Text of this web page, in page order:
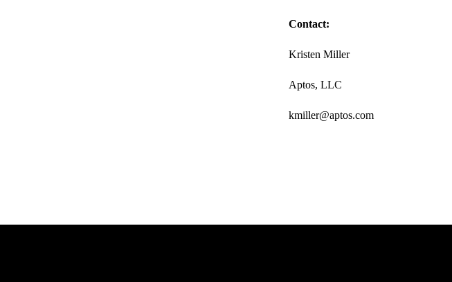
Contact:
Kristen Miller
Aptos, LLC
kmiller@aptos.com